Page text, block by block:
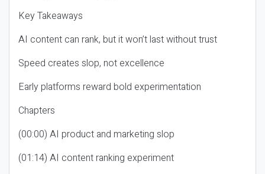
Key Takeaways
AI content can rank, but it won’t last without trust
Speed creates slop, not excellence
Early platforms reward bold experimentation
Chapters
(00:00) AI product and marketing slop
(01:14) AI content ranking experiment